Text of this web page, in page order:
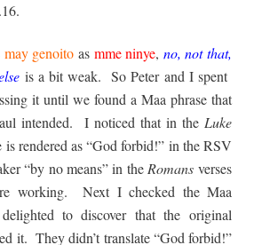
may genoito as mme ninye, no, not that,
is a bit weak. So Peter and I spent
it until we found a Maa phrase that
intended. I noticed that in the Luke
is rendered as “God forbid!” in the RSV
“by no means” in the Romans verses
working. Next I checked the Maa
to discover that the original
it. They didn’t translate “God forbid!”